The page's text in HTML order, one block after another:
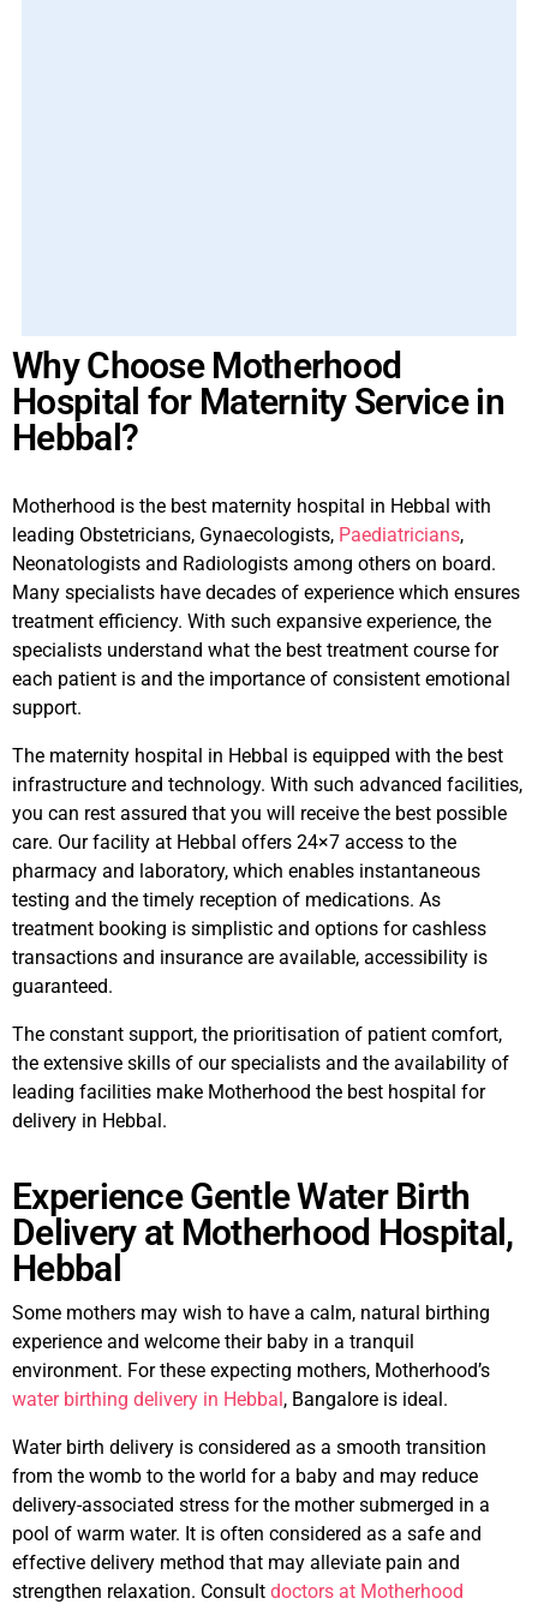
Why Choose Motherhood
Hospital for Maternity Service in
Hebbal?
Motherhood is the best maternity hospital in Hebbal with
leading Obstetricians, Gynaecologists, Paediatricians,
Neonatologists and Radiologists among others on board.
Many specialists have decades of experience which ensures
treatment efficiency. With such expansive experience, the
specialists understand what the best treatment course for
each patient is and the importance of consistent emotional
support.
The maternity hospital in Hebbal is equipped with the best
infrastructure and technology. With such advanced facilities,
you can rest assured that you will receive the best possible
care. Our facility at Hebbal offers 24×7 access to the
pharmacy and laboratory, which enables instantaneous
testing and the timely reception of medications. As
treatment booking is simplistic and options for cashless
transactions and insurance are available, accessibility is
guaranteed.
The constant support, the prioritisation of patient comfort,
the extensive skills of our specialists and the availability of
leading facilities make Motherhood the best hospital for
delivery in Hebbal.
Experience Gentle Water Birth
Delivery at Motherhood Hospital,
Hebbal
Some mothers may wish to have a calm, natural birthing
experience and welcome their baby in a tranquil
environment. For these expecting mothers, Motherhood’s
water birthing delivery in Hebbal, Bangalore is ideal.
Water birth delivery is considered as a smooth transition
from the womb to the world for a baby and may reduce
delivery-associated stress for the mother submerged in a
pool of warm water. It is often considered as a safe and
effective delivery method that may alleviate pain and
strengthen relaxation. Consult doctors at Motherhood